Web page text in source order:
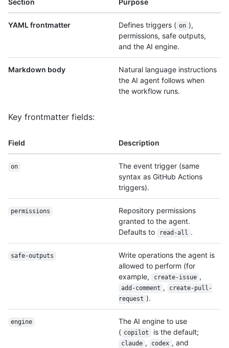
Section Purpose
YAML frontmatter Defines triggers ( on ),
permissions, safe outputs,
and the AI engine.
Markdown body
Natural language instructions
the AI agent follows when
the workflow runs.
Key frontmatter fields:
Field Description
on
The event trigger (same
syntax as GitHub Actions
triggers).
permissions
Repository permissions
granted to the agent.
Defaults to
read-all .
safe-outputs
Write operations the agent is
allowed to perform (for
example,
create-issue ,
add-comment ,
create-pull-
request ).
engine
The AI engine to use
( copilot is the default;
claude , codex , and